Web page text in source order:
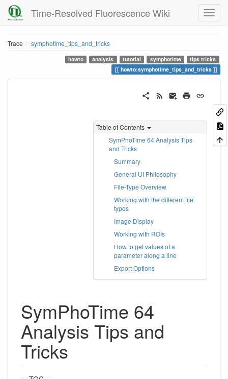
Time-Resolved Fluorescence Wiki
Trace symphotime_tips_and_tricks
howto analysis tutorial symphotime
tips tricks
howto:symphotime_tips_and_tricks
Table of Contents
SymPhoTime 64 Analysis Tips
and Tricks
Summary
General UI Philosophy
File-Type Overview
Working with the different file
types
Image Display
Working with ROIs
How to get values of a
parameter along a line
Export Options
SymPhoTime 64
Analysis Tips and
Tricks